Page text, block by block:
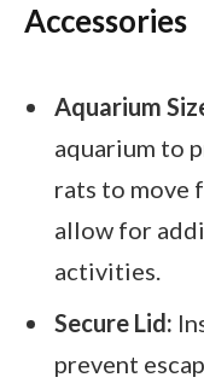
Accessories
Aquarium
aquarium to
rats to move
allow for
activities.
Secure Lid:
prevent